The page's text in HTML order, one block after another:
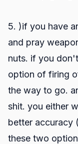
5. )if you have
and pray
nuts. if you
option of firing
the way to go.
shit. you either
better accuracy
these two